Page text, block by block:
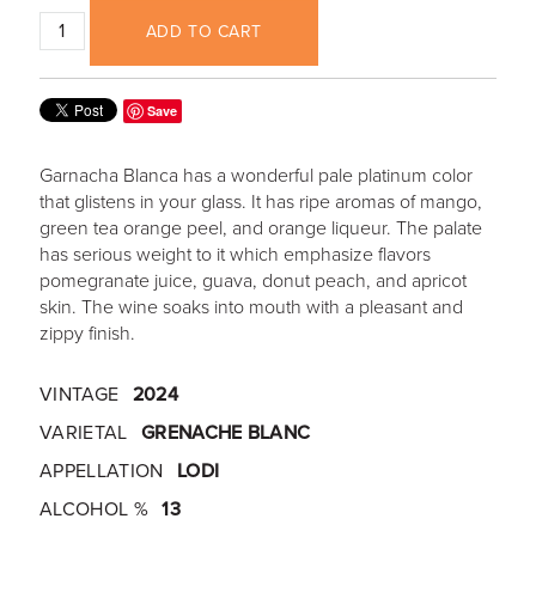
ADD TO CART
Save
Garnacha Blanca has a wonderful pale platinum color
that glistens in your glass. It has ripe aromas of mango,
green tea orange peel, and orange liqueur. The palate
has serious weight to it which emphasize flavors
pomegranate juice, guava, donut peach, and apricot
skin. The wine soaks into mouth with a pleasant and
zippy finish.
VINTAGE 2024
VARIETAL GRENACHE BLANC
APPELLATION
LODI
ALCOHOL % 13